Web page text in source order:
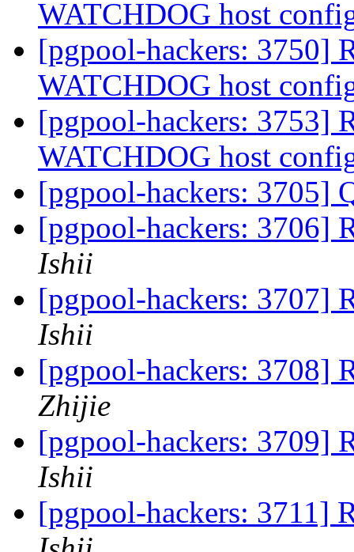
WATCHDOG host
[pgpool-hackers: 3750]
WATCHDOG host
[pgpool-hackers: 3753]
WATCHDOG host
[pgpool-hackers: 3705]
[pgpool-hackers: 3706]
Ishii
[pgpool-hackers: 3707]
Ishii
[pgpool-hackers: 3708]
Zhijie
[pgpool-hackers: 3709]
Ishii
[pgpool-hackers: 3711]